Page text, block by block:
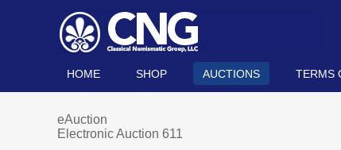
HOME SHOP AUCTIONS TERMS
eAuction
Electronic Auction 611